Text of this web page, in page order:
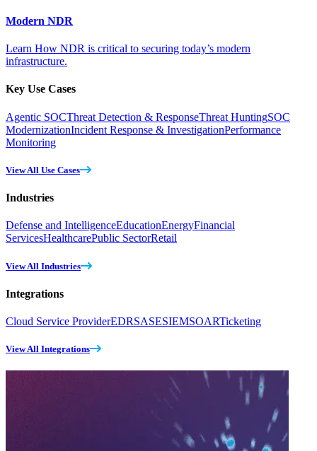
Modern NDR
Learn How NDR is critical to securing today’s modern
infrastructure.
Key Use Cases
Agentic SOCThreat Detection & ResponseThreat HuntingSOC
ModernizationIncident Response & InvestigationPerformance
Monitoring
View All Use Cases
Industries
Defense and IntelligenceEducationEnergyFinancial
ServicesHealthcarePublic SectorRetail
View All Industries
Integrations
Cloud Service ProviderEDRSASESIEMSOARTicketing
View All Integrations